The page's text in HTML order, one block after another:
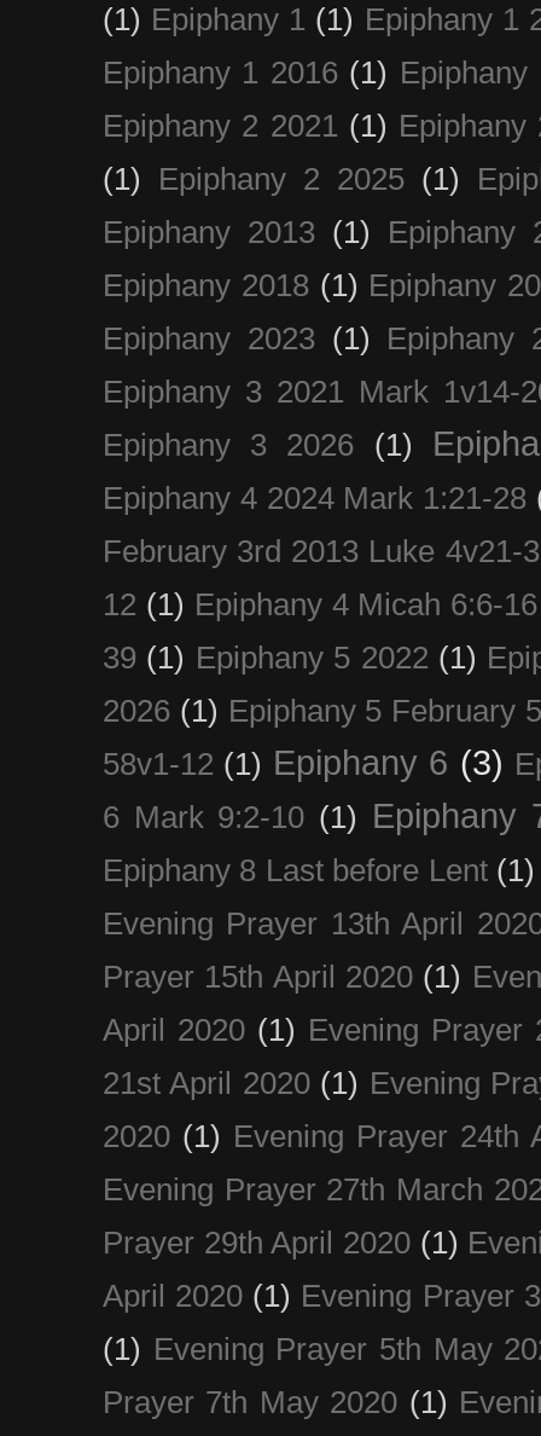
(1) Epiphany 1 (1) Epiphany 1
Epiphany 1 2016 (1) Epiphany
Epiphany 2 2021 (1) Epiphany
(1)
Epiphany 2 2025 (1)
Epiphany 2013 (1)
Epiphany
Epiphany 2018 (1) Epiphany
Epiphany 2023 (1)
Epiphany
Epiphany 3 2021 Mark 1v14-
Epiphany 3 2026
(1)
Epiphany 4 2024 Mark 1:21-28
February 3rd 2013 Luke 4v21-
12 (1) Epiphany 4 Micah 6:6-16
39 (1) Epiphany 5 2022 (1)
2026 (1) Epiphany 5 February
58v1-12 (1) Epiphany 6 (3)
6 Mark 9:2-10 (1) Epiphany
Epiphany 8 Last before Lent (1)
Evening Prayer 13th April
Prayer 15th April 2020 (1)
April 2020 (1) Evening Prayer
21st April 2020 (1) Evening
2020 (1) Evening Prayer 24th
Evening Prayer 27th March
Prayer 29th April 2020 (1)
April 2020 (1) Evening Prayer
(1) Evening Prayer 5th May
Prayer 7th May 2020 (1)